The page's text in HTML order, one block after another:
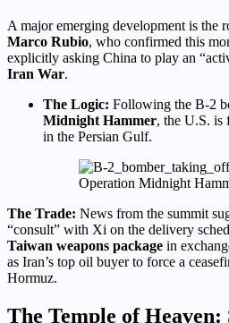
A major emerging development is the
Marco Rubio, who confirmed this
explicitly asking China to play an
Iran War.
The Logic: Following the B-2
Midnight Hammer, the U.S. is
in the Persian Gulf.
Operation Midnight
The Trade: News from the summit
“consult” with Xi on the delivery
Taiwan weapons package in
as Iran’s top oil buyer to force a
Hormuz.
The Temple of Heaven: